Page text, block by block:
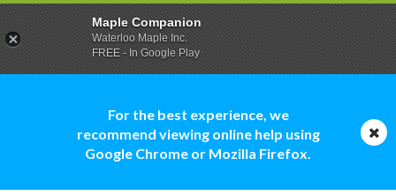
For the best experience, we
recommend viewing online help using
Google Chrome or Mozilla Firefox.
Maple Companion
Waterloo Maple Inc.
FREE - In Google Play